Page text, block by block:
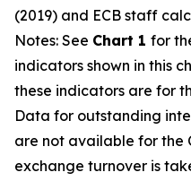
(2019) and ECB staff
Notes: See Chart 1 for
indicators shown in this
these indicators are for
Data for outstanding
are not available for the
exchange turnover is